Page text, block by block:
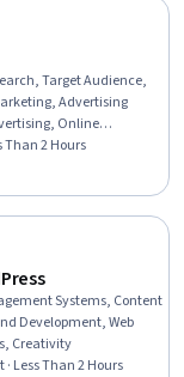
Target Audience,
Advertising
Online
Marketing, Digital
Than 2 Hours
Systems, Content
Development, Web
Creativity
Less Than 2 Hours